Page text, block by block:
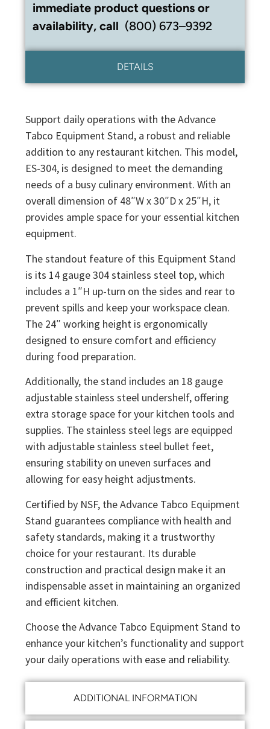
immediate product questions or
availability, call (800) 673–9392
DETAILS
ADDITIONAL INFORMATION
Support daily operations with the Advance
Tabco Equipment Stand, a robust and reliable
addition to any restaurant kitchen. This model,
ES-304, is designed to meet the demanding
needs of a busy culinary environment. With an
overall dimension of 48″W x 30″D x 25″H, it
provides ample space for your essential kitchen
equipment.
The standout feature of this Equipment Stand
is its 14 gauge 304 stainless steel top, which
includes a 1″H up-turn on the sides and rear to
prevent spills and keep your workspace clean.
The 24″ working height is ergonomically
designed to ensure comfort and efficiency
during food preparation.
Additionally, the stand includes an 18 gauge
adjustable stainless steel undershelf, offering
extra storage space for your kitchen tools and
supplies. The stainless steel legs are equipped
with adjustable stainless steel bullet feet,
ensuring stability on uneven surfaces and
allowing for easy height adjustments.
Certified by NSF, the Advance Tabco Equipment
Stand guarantees compliance with health and
safety standards, making it a trustworthy
choice for your restaurant. Its durable
construction and practical design make it an
indispensable asset in maintaining an organized
and efficient kitchen.
Choose the Advance Tabco Equipment Stand to
enhance your kitchen’s functionality and support
your daily operations with ease and reliability.